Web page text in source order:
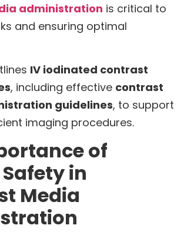
administration is critical to
and ensuring optimal
IV iodinated contrast
, including effective contrast
guidelines, to support
imaging procedures.
of
in
Media